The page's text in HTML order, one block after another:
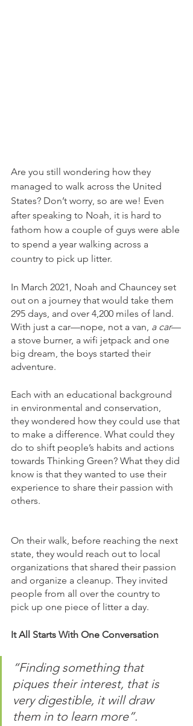
Are you still wondering how they
managed to walk across the United
States? Don’t worry, so are we! Even
after speaking to Noah, it is hard to
fathom how a couple of guys were able
to spend a year walking across a
country to pick up litter.
In March 2021, Noah and Chauncey set
out on a journey that would take them
295 days, and over 4,200 miles of land.
With just a car—nope, not a van, a car—
a stove burner, a wifi jetpack and one
big dream, the boys started their
adventure.
Each with an educational background
in environmental and conservation,
they wondered how they could use that
to make a difference. What could they
do to shift people’s habits and actions
towards Thinking Green? What they did
know is that they wanted to use their
experience to share their passion with
others.
On their walk, before reaching the next
state, they would reach out to local
organizations that shared their passion
and organize a cleanup. They invited
people from all over the country to
pick up one piece of litter a day.
It All Starts With One Conversation
“Finding something that
piques their interest, that is
very digestible, it will draw
them in to learn more”.